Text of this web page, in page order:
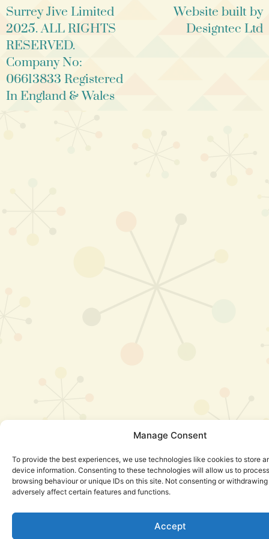
Manage Consent
To provide the best experiences, we use technologies like cookies to store
device information. Consenting to these technologies will allow us to
browsing behaviour or unique IDs on this site. Not consenting or
adversely affect certain features and functions.
Accept
Surrey Jive Limited
2025. ALL RIGHTS
RESERVED.
Company No:
06613833 Registered
In England & Wales
Website built by
Designtec Ltd